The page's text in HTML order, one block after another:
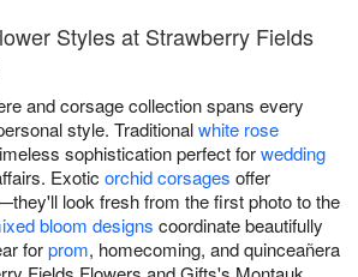
Styles at Strawberry Fields
and corsage collection spans every
style. Traditionalwhite rose
sophistication perfect forwedding
Exotic orchid corsages offer
look fresh from the first photo to the
bloom designs coordinate beautifully
forprom, homecoming, and quinceañera